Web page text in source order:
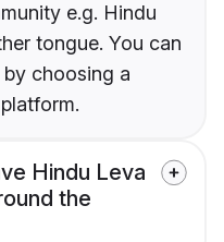
e.g. Hindu
tongue. You can
choosing a
Hindu Leva
the